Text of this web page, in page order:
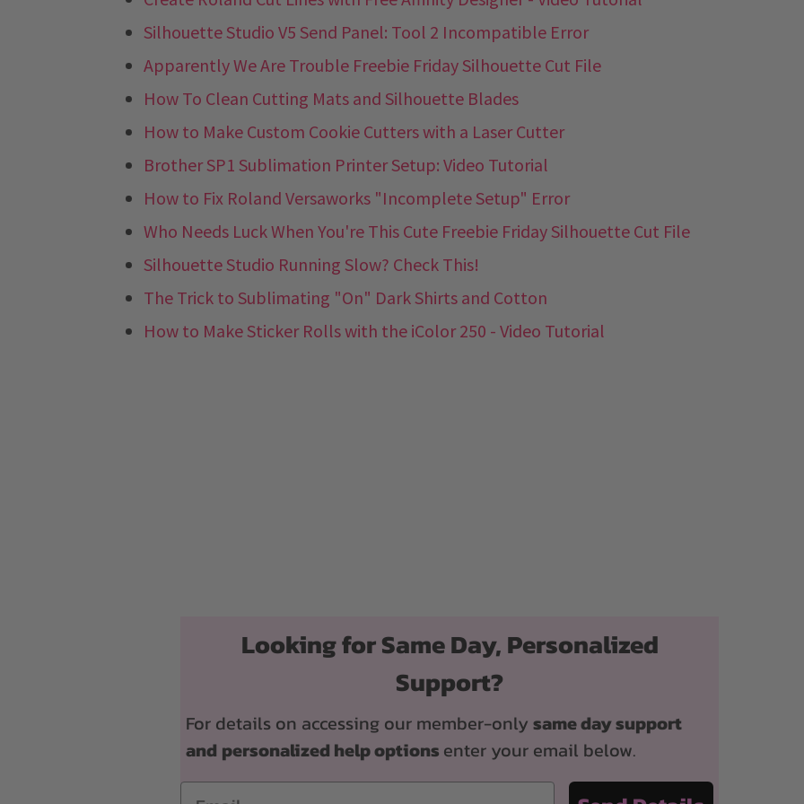
Silhouette Studio V5 Send Panel: Tool 2 Incompatible Error
Apparently We Are Trouble Freebie Friday Silhouette Cut File
How To Clean Cutting Mats and Silhouette Blades
How to Make Custom Cookie Cutters with a Laser Cutter
Brother SP1 Sublimation Printer Setup: Video Tutorial
How to Fix Roland Versaworks "Incomplete Setup" Error
Who Needs Luck When You're This Cute Freebie Friday Silhouette Cut File
Silhouette Studio Running Slow? Check This!
The Trick to Sublimating "On" Dark Shirts and Cotton
How to Make Sticker Rolls with the iColor 250 - Video Tutorial
Looking for Same Day, Personalized
Support?
For details on accessing our member-only same day support
and personalized help options enter your email below.
Email